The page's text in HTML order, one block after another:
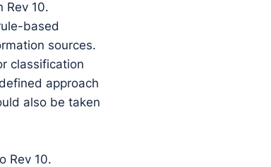
Rev 10.
based
sources.
classification
approach
also be taken
Rev 10.